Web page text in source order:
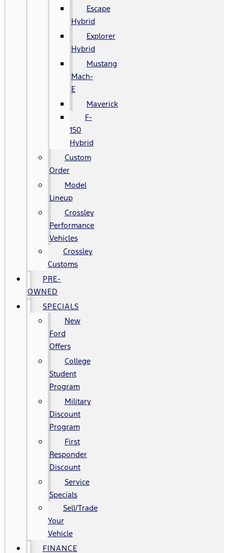
Escape
Hybrid
Explorer
Hybrid
Mustang
Mach-
E
Maverick
F-
150
Hybrid
Custom
Order
Model
Lineup
Crossley
Performance
Vehicles
Crossley
Customs
PRE-
OWNED
SPECIALS
New
Ford
Offers
College
Student
Program
Military
Discount
Program
First
Responder
Discount
Service
Specials
Sell/Trade
Your
Vehicle
FINANCE